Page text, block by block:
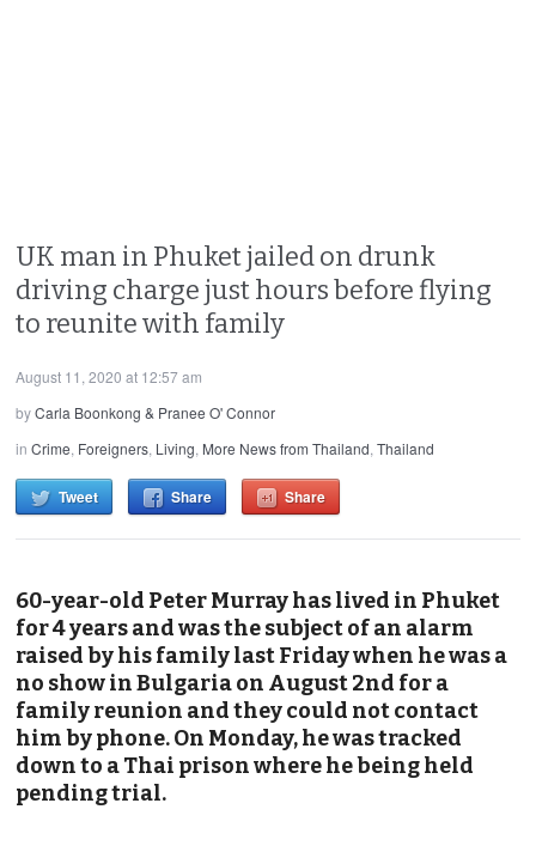
UK man in Phuket jailed on drunk
driving charge just hours before flying
to reunite with family
August 11, 2020 at 12:57 am
byCarla Boonkong & Pranee O' Connor
inCrime, Foreigners, Living, More News from Thailand,Thailand
Tweet Share Share
60-year-old Peter Murray has lived in Phuket
for 4 years and was the subject of an alarm
raised by his family last Friday when he was a
no show in Bulgaria on August 2nd for a
family reunion and they could not contact
him by phone. On Monday, he was tracked
down to a Thai prison where he being held
pending trial.